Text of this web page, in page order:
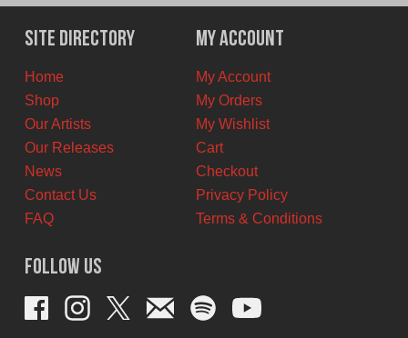
was:
$12.00
CAD.
is:
$8.00
CAD.
Site Directory
Home
Shop
Our Artists
Our Releases
News
Contact Us
FAQ
My Account
My Account
My Orders
My Wishlist
Cart
Checkout
Privacy Policy
Terms & Conditions
Follow Us